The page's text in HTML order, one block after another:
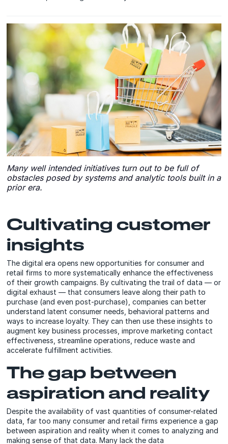
Many well intended initiatives turn out to be full of
obstacles posed by systems and analytic tools built in a
prior era.
Cultivating customer
insights
The digital era opens new opportunities for consumer and
retail firms to more systematically enhance the effectiveness
of their growth campaigns. By cultivating the trail of data — or
digital exhaust — that consumers leave along their path to
purchase (and even post-purchase), companies can better
understand latent consumer needs, behavioral patterns and
ways to increase loyalty. They can then use these insights to
augment key business processes, improve marketing contact
effectiveness, streamline operations, reduce waste and
accelerate fulfillment activities.
The gap between
aspiration and reality
Despite the availability of vast quantities of consumer-related
data, far too many consumer and retail firms experience a gap
between aspiration and reality when it comes to analyzing and
making sense of that data. Many lack the data